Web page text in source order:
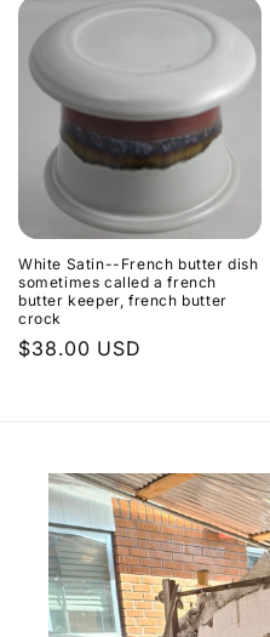
White Satin--French butter dish
sometimes called a french
butter keeper, french butter
crock
Regular
$38.00 USD